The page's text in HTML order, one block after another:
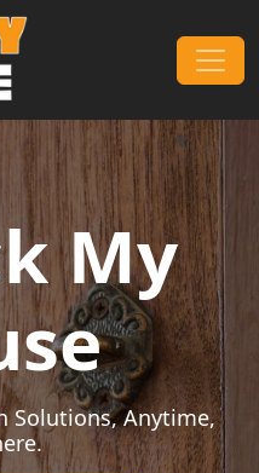
My
Solutions, Anytime,